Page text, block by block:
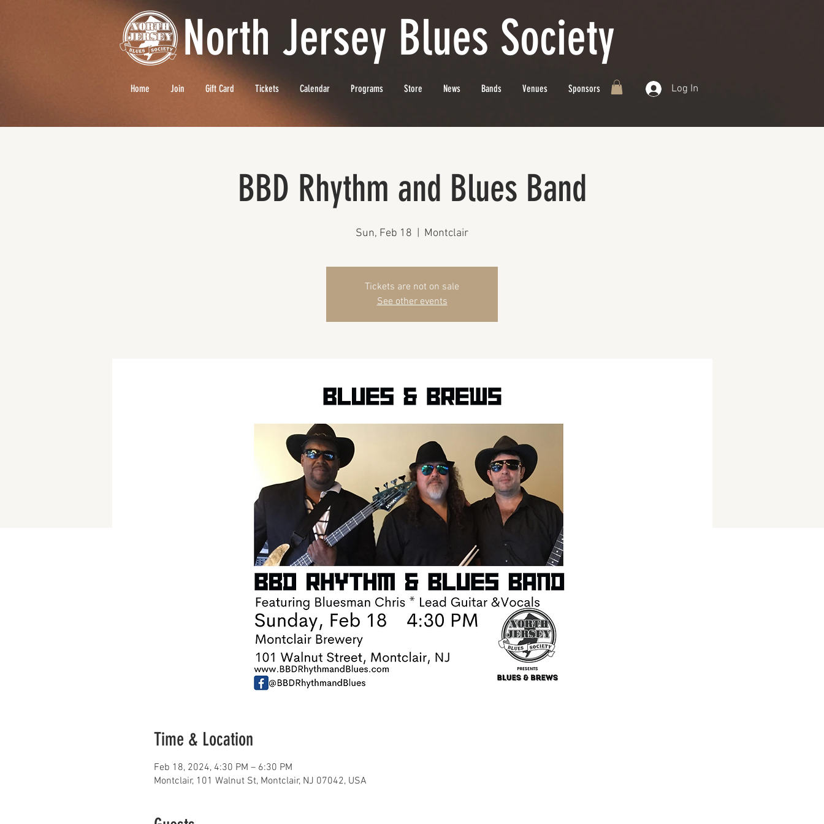
North Jersey Blues Society
Home Join Gift Card Tickets Calendar Programs Store News Bands Venues Sponsors Log In
BBD Rhythm and Blues Band
Sun, Feb 18 Montclair
Tickets are not on sale
See other events
Time & Location
Feb 18, 2024, 4:30 PM – 6:30 PM
Montclair, 101 Walnut St, Montclair, NJ 07042, USA